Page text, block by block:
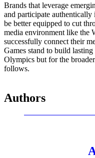
Brands that leverage
and participate
be better equipped to cut
media environment like the
successfully connect their
Games stand to build
Olympics but for the
follows.
Authors